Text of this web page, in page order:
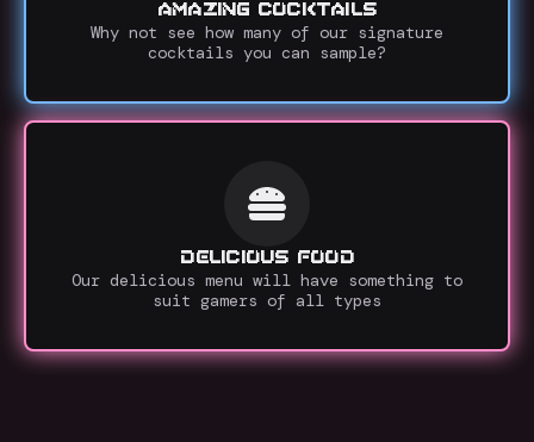
AMAZING COCKTAILS
Why not see how many of our signature
cocktails you can sample?
DELICIOUS FOOD
Our delicious menu will have something to
suit gamers of all types